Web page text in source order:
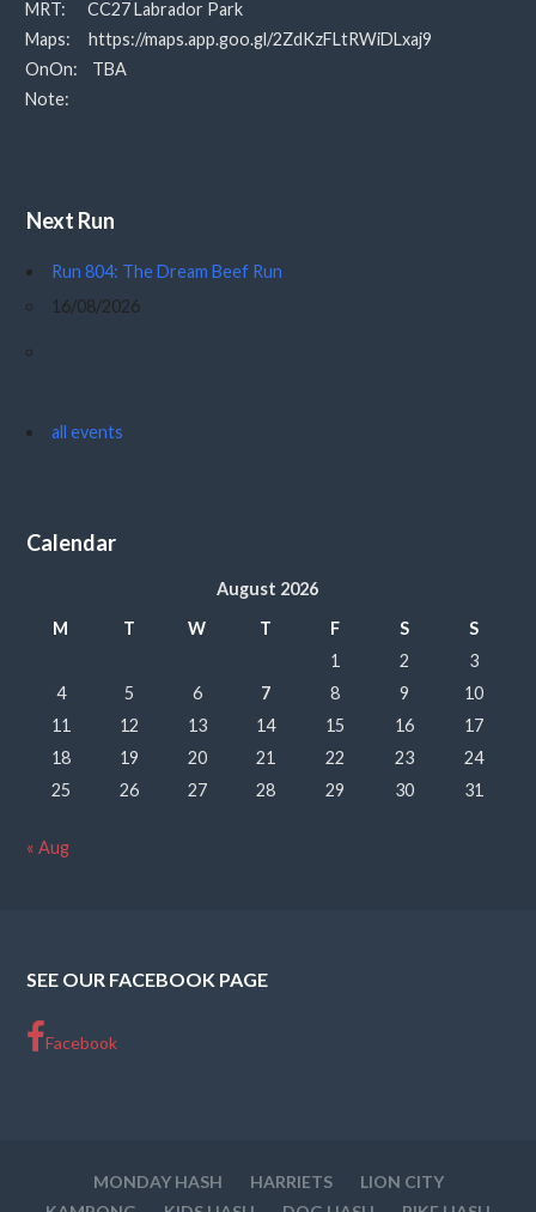
MRT: CC27 Labrador Park
Maps: https://maps.app.goo.gl/2ZdKzFLtRWiDLxaj9
OnOn: TBA
Note:
Next Run
Run 804: The Dream Beef Run
16/08/2026
all events
Calendar
August 2026
M
T W T F S
S
1
2
3
4
5 6 7 8 9
10
11
12 13 14 15 16
17
18
19 20 21 22 23
24
25
26 27 28 29 30 31
« Aug
SEE OUR FACEBOOK PAGE
Facebook
MONDAY HASH HARRIETS
LION CITY